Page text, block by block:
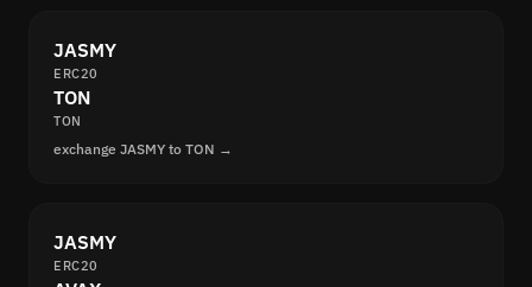
JASMY
ERC20
TON
TON
exchange JASMY to TON →
JASMY
ERC20